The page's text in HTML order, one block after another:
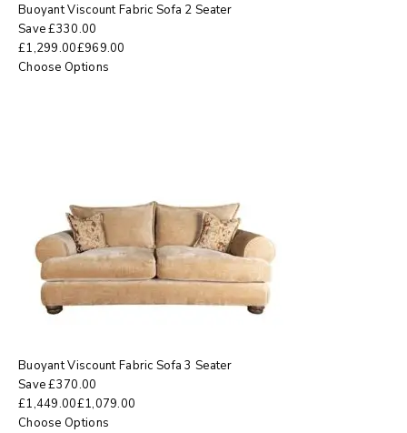
Buoyant Viscount Fabric Sofa 2 Seater
Save£330.00
£1,299.00£969.00
Choose Options
Buoyant Viscount Fabric Sofa 3 Seater
Save£370.00
£1,449.00£1,079.00
Choose Options